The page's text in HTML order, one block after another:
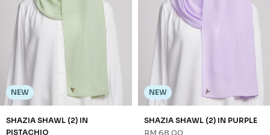
SHAZIA SHAWL (2) IN SCALLOP
SHELL
RM 68.00
3 payments of RM 22.67 with
SHAZIA SHAWL (2) IN SOFT
PINK
RM 68.00
3 payments of RM 22.67 with